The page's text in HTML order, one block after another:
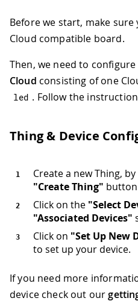
Before we start, make
Cloud compatible board.
Then, we need to
Cloud consisting of one
led . Follow the
Thing & Device
Create a new Thing,
"Create Thing"
Click on the "Select
"Associated Devices"
Click on "Set Up New
to set up your device.
If you need more
device check out our